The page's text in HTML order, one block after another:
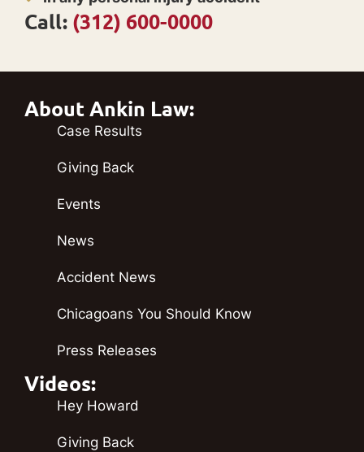
Call: (312) 600-0000
About Ankin Law:
Case Results
Giving Back
Events
News
Accident News
Chicagoans You Should Know
Press Releases
Videos:
Hey Howard
Giving Back